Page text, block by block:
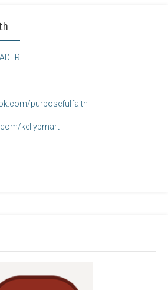
purposefulfaith
kellypmart